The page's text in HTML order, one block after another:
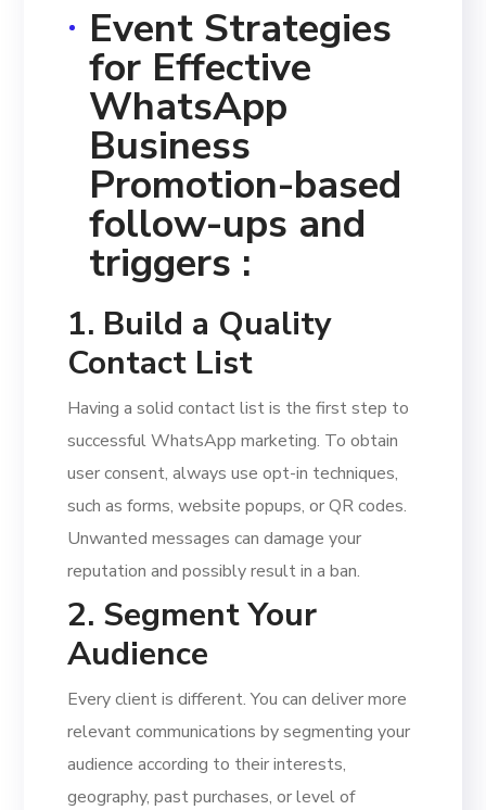
Event Strategies
for Effective
WhatsApp
Business
Promotion-based
follow-ups and
triggers :
1. Build a Quality
Contact List
Having a solid contact list is the first step to
successful WhatsApp marketing. To obtain
user consent, always use opt-in techniques,
such as forms, website popups, or QR codes.
Unwanted messages can damage your
reputation and possibly result in a ban.
2. Segment Your
Audience
Every client is different. You can deliver more
relevant communications by segmenting your
audience according to their interests,
geography, past purchases, or level of